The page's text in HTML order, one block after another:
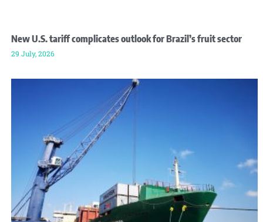
New U.S. tariff complicates outlook for Brazil’s fruit sector
29 July, 2026